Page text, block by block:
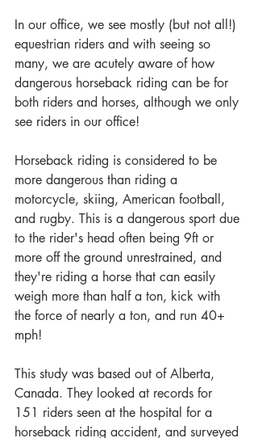
In our office, we see mostly (but not all!)
equestrian riders and with seeing so
many, we are acutely aware of how
dangerous horseback riding can be for
both riders and horses, although we only
see riders in our office!
Horseback riding is considered to be
more dangerous than riding a
motorcycle, skiing, American football,
and rugby. This is a dangerous sport due
to the rider's head often being 9ft or
more off the ground unrestrained, and
they're riding a horse that can easily
weigh more than half a ton, kick with
the force of nearly a ton, and run 40+
mph!
This study was based out of Alberta,
Canada. They looked at records for
151 riders seen at the hospital for a
horseback riding accident, and surveyed